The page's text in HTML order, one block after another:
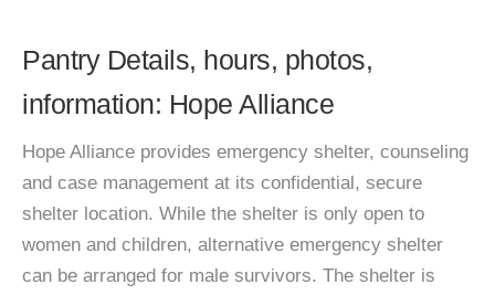
Pantry Details, hours, photos,
information: Hope Alliance
Hope Alliance provides emergency shelter, counseling
and case management at its confidential, secure
shelter location. While the shelter is only open to
women and children, alternative emergency shelter
can be arranged for male survivors. The shelter is